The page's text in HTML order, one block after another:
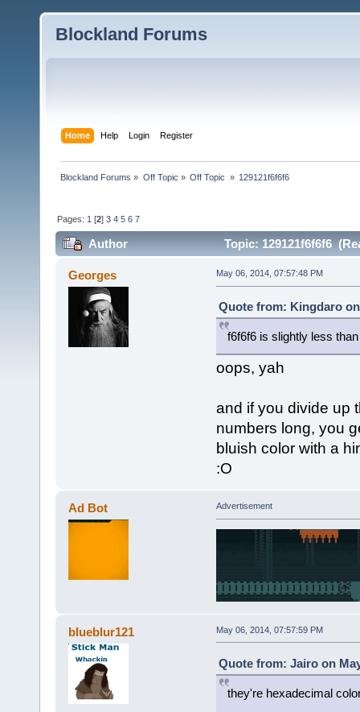
Blockland Forums
Home Help Login Register
Blockland Forums » Off Topic » Off Topic » 129121f6f6f6
Pages: 1 [2]3 4 5 6 7
Author Topic: 129121f6f6f6
Georges May 06, 2014, 07:57:48 PM
Quote from: Kingdaro on
f6f6f6 is slightly less
oops, yah
and if you divide up
numbers long, you
bluish color with a
:O
Ad Bot Advertisement
blueblur121 May 06, 2014, 07:57:59 PM
Quote from: Jairo on
they're hexadecimal